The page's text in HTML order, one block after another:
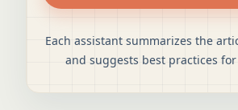
Each assistant summarizes the
and suggests best practices